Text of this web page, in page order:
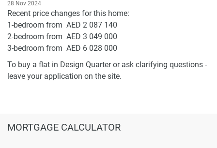
28 Nov 2024
Recent price changes for this home:
1-bedroom from AED 2 087 140
2-bedroom from AED 3 049 000
3-bedroom from AED 6 028 000
To buy a flat in Design Quarter or ask clarifying questions -
leave your application on the site.
MORTGAGE CALCULATOR